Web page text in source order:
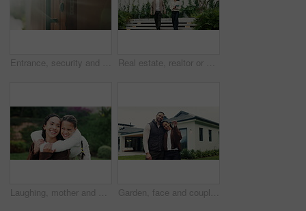
Entrance, security and sunlight in home for real estate or residential property ownership in summer. Handle, lock and wooden door of modern apartment with accommodation, flare or housing feature Real estate, realtor or client at house with discussion, property tour or consultation in site visit. Inspection, people or broker with tech, investment review or quality check in purchase evaluation
Laughing, mother and daughter with hug in garden, funny interaction and family time for connection. Bonding, embrace and happy woman with child in backyard, support and joke together on weekend Garden, face and couple with keys by new house, mortgage loan or investment success for real estate. Portrait, outdoor or people with smile for residence ownership, support or property for dream home